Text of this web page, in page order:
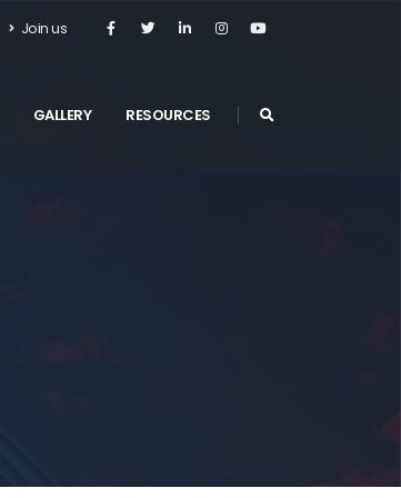
Join us
GALLERY RESOURCES